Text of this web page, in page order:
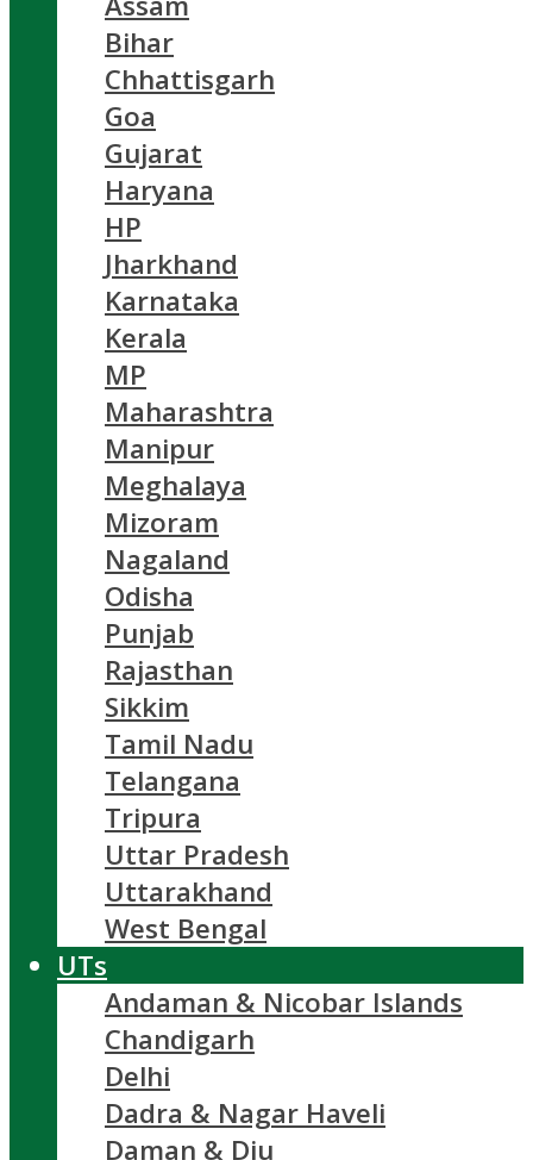
Bihar
Chhattisgarh
Goa
Gujarat
Haryana
HP
Jharkhand
Karnataka
Kerala
MP
Maharashtra
Manipur
Meghalaya
Mizoram
Nagaland
Odisha
Punjab
Rajasthan
Sikkim
Tamil Nadu
Telangana
Tripura
Uttar Pradesh
Uttarakhand
West Bengal
UTs
Andaman & Nicobar Islands
Chandigarh
Delhi
Dadra & Nagar Haveli
Daman & Diu